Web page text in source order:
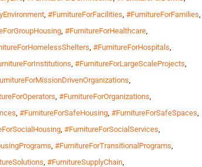
, #FurnitureForFacilities, #FurnitureForFamilies,
, #FurnitureForHealthcare,
, #FurnitureForHospitals,
, #FurnitureForLargeScaleProjects,
,
, #FurnitureForOrganizations,
, #FurnitureForSafeHousing, #FurnitureForSafeSpaces,
, #FurnitureForSocialServices,
, #FurnitureForTransitionalPrograms,
, #FurnitureSupplyChain,